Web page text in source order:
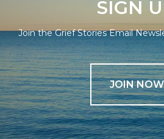
SIGN
Join the Grief Stories Email
JOIN NOW